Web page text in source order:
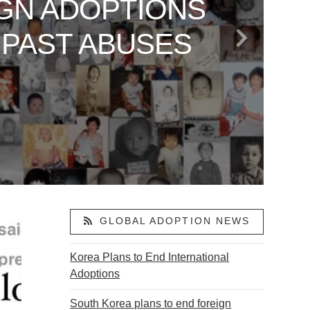
ADOPTIONS
ABUSES
SAYING
AMERICA
ABDUCTED
VANCE’S
GLOBAL ADOPTION NEWS
Korea Plans to End International
Adoptions
South Korea plans to end foreign